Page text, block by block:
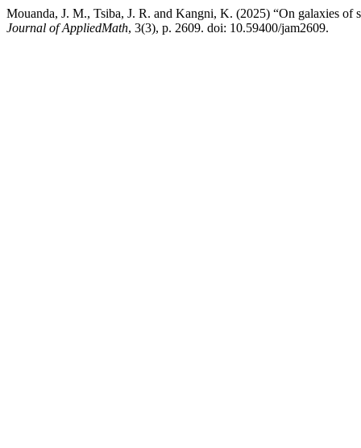
Mouanda, J. M., Tsiba, J. R. and Kangni, K. (2025) “On galaxies of
Journal of AppliedMath, 3(3), p. 2609. doi: 10.59400/jam2609.